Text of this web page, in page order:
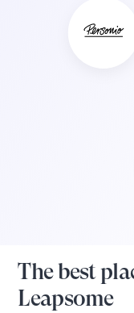
The best
Leapsome